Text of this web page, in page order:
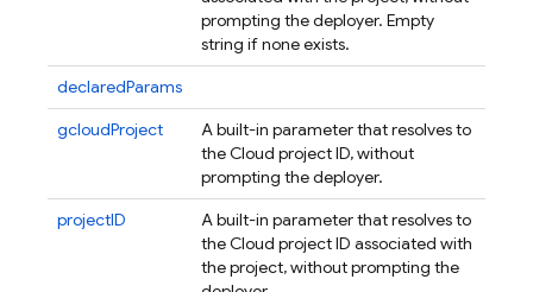
prompting the deployer. Empty
string if none exists.
declaredParams
gcloudProject
A built-in parameter that resolves to
the Cloud project ID, without
prompting the deployer.
projectID
A built-in parameter that resolves to
the Cloud project ID associated with
the project, without prompting the